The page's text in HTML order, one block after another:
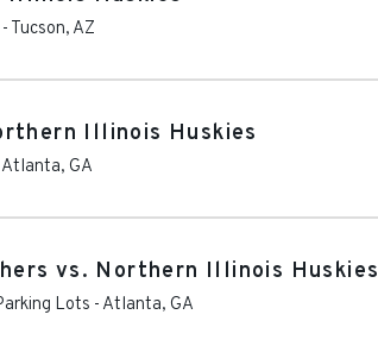
- Tucson, AZ
Illinois Huskies
Atlanta, GA
vs. Northern Illinois Huskies
Lots - Atlanta, GA